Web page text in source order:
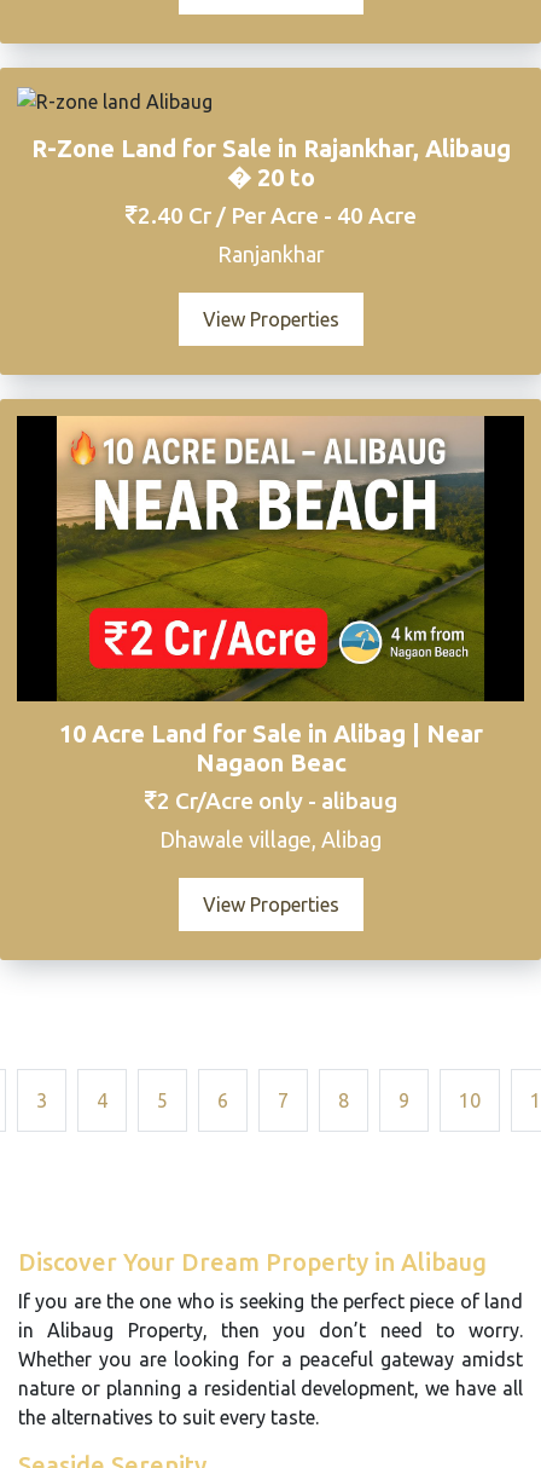
R-Zone Land for Sale in Rajankhar, Alibaug
� 20 to
2.40 Cr / Per Acre - 40 Acre
Ranjankhar
View Properties
10 Acre Land for Sale in Alibag | Near
Nagaon Beac
2 Cr/Acre only - alibaug
Dhawale village, Alibag
View Properties
3 4 5 6 7 8 9 10
Discover Your Dream Property in Alibaug
If you are the one who is seeking the perfect piece of land
in Alibaug Property, then you don’t need to worry.
Whether you are looking for a peaceful gateway amidst
nature or planning a residential development, we have all
the alternatives to suit every taste.